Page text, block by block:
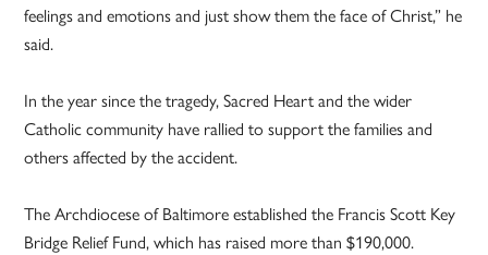
feelings and emotions and just show them the face of Christ,” he
said.
In the year since the tragedy, Sacred Heart and the wider
Catholic community have rallied to support the families and
others affected by the accident.
The Archdiocese of Baltimore established the Francis Scott Key
Bridge Relief Fund, which has raised more than $190,000.